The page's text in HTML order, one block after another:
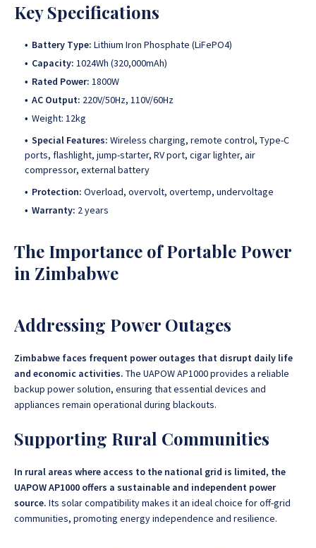
Key Specifications
Battery Type: Lithium Iron Phosphate (LiFePO4)
Capacity: 1024Wh (320,000mAh)
Rated Power: 1800W
AC Output: 220V/50Hz, 110V/60Hz
Weight: 12kg
Special Features: Wireless charging, remote control, Type-C
ports, flashlight, jump-starter, RV port, cigar lighter, air
compressor, external battery
Protection: Overload, overvolt, overtemp, undervoltage
Warranty: 2 years
The Importance of Portable Power
in Zimbabwe
Addressing Power Outages
Zimbabwe faces frequent power outages that disrupt daily life
and economic activities. The UAPOW AP1000 provides a reliable
backup power solution, ensuring that essential devices and
appliances remain operational during blackouts.
Supporting Rural Communities
In rural areas where access to the national grid is limited, the
UAPOW AP1000 offers a sustainable and independent power
source. Its solar compatibility makes it an ideal choice for off-grid
communities, promoting energy independence and resilience.